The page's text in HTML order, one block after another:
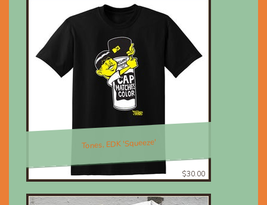
Tones, EDK 'Squeeze'
$30.00